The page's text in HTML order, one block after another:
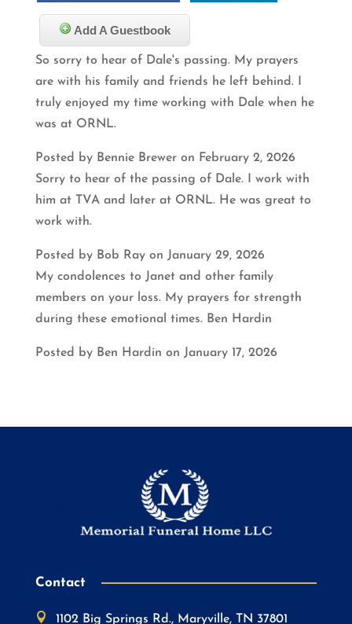
Add A Guestbook
So sorry to hear of Dale's passing. My prayers
are with his family and friends he left behind. I
truly enjoyed my time working with Dale when he
was at ORNL.
Posted by Bennie Brewer on February 2, 2026
Sorry to hear of the passing of Dale. I work with
him at TVA and later at ORNL. He was great to
work with.
Posted by Bob Ray on January 29, 2026
My condolences to Janet and other family
members on your loss. My prayers for strength
during these emotional times. Ben Hardin
Posted by Ben Hardin on January 17, 2026
Contact

1102 Big Springs Rd., Maryville, TN 37801